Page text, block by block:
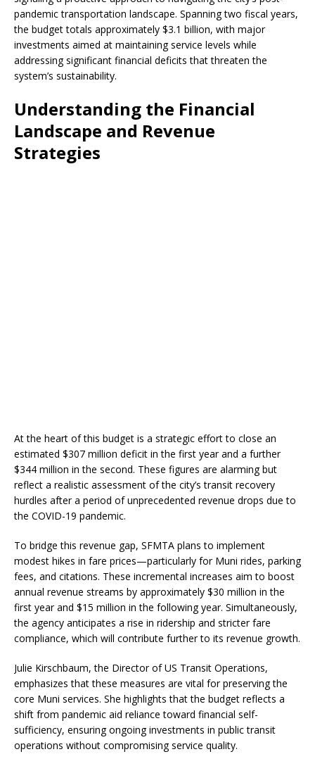
pandemic transportation landscape. Spanning two fiscal years,
the budget totals approximately $3.1 billion, with major
investments aimed at maintaining service levels while
addressing significant financial deficits that threaten the
system’s sustainability.
Understanding the Financial
Landscape and Revenue
Strategies
At the heart of this budget is a strategic effort to close an
estimated $307 million deficit in the first year and a further
$344 million in the second. These figures are alarming but
reflect a realistic assessment of the city’s transit recovery
hurdles after a period of unprecedented revenue drops due to
the COVID-19 pandemic.
To bridge this revenue gap, SFMTA plans to implement
modest hikes in fare prices—particularly for Muni rides, parking
fees, and citations. These incremental increases aim to boost
annual revenue streams by approximately $30 million in the
first year and $15 million in the following year. Simultaneously,
the agency anticipates a rise in ridership and stricter fare
compliance, which will contribute further to its revenue growth.
Julie Kirschbaum, the Director of US Transit Operations,
emphasizes that these measures are vital for preserving the
core Muni services. She highlights that the budget reflects a
shift from pandemic aid reliance toward financial self-
sufficiency, ensuring ongoing investments in public transit
operations without compromising service quality.